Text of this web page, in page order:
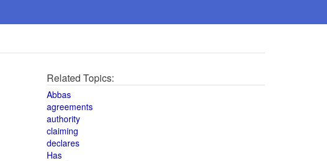
Related Topics:
Abbas
agreements
authority
claiming
declares
Has